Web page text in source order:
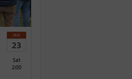
JAN
23
Sat
2:00